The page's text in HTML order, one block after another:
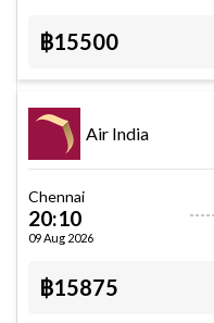
฿15500
Air India
Chennai
20:10
09 Aug 2026
฿15875